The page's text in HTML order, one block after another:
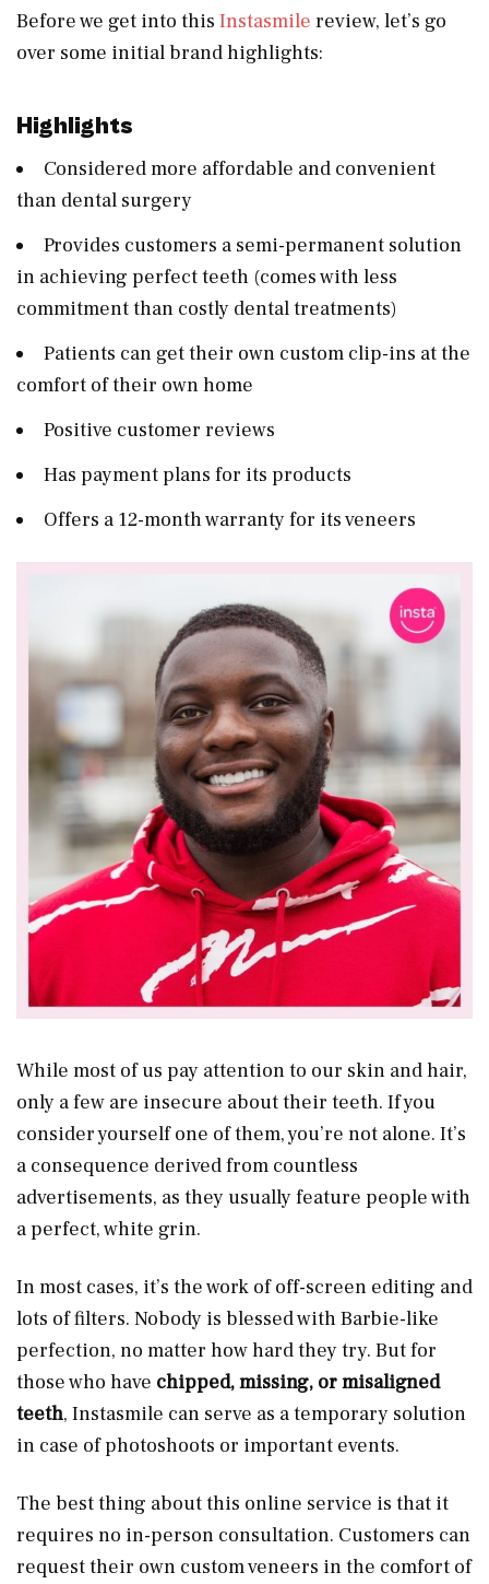
Before we get into this Instasmile review, let’s go
over some initial brand highlights:
Highlights
Considered more affordable and convenient
than dental surgery
Provides customers a semi-permanent solution
in achieving perfect teeth (comes with less
commitment than costly dental treatments)
Patients can get their own custom clip-ins at the
comfort of their own home
Positive customer reviews
Has payment plans for its products
Offers a 12-month warranty for its veneers
While most of us pay attention to our skin and hair,
only a few are insecure about their teeth. If you
consider yourself one of them, you’re not alone. It’s
a consequence derived from countless
advertisements, as they usually feature people with
a perfect, white grin.
In most cases, it’s the work of off-screen editing and
lots of filters. Nobody is blessed with Barbie-like
perfection, no matter how hard they try. But for
those who have chipped, missing, or misaligned
teeth, Instasmile can serve as a temporary solution
in case of photoshoots or important events.
The best thing about this online service is that it
requires no in-person consultation. Customers can
request their own custom veneers in the comfort of